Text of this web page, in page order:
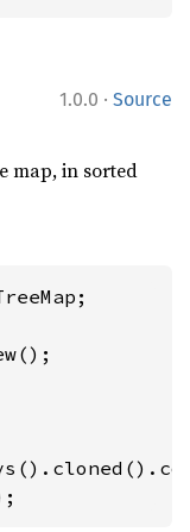
1.0.0 · Source
map, in sorted